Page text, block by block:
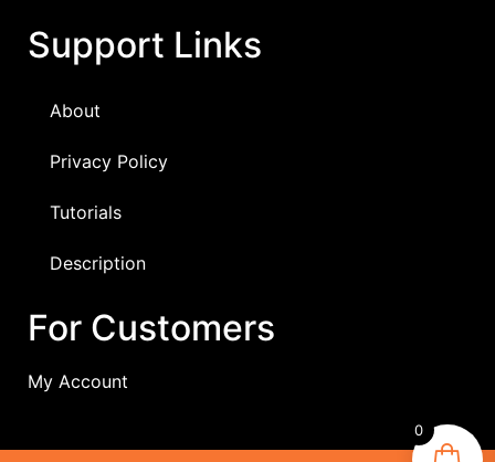
Support Links
About
Privacy Policy
Tutorials
Description
For Customers
My Account
0